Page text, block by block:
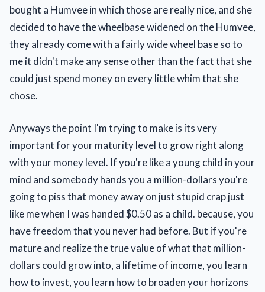
bought a Humvee in which those are really nice, and she
decided to have the wheelbase widened on the Humvee,
they already come with a fairly wide wheel base so to
me it didn't make any sense other than the fact that she
could just spend money on every little whim that she
chose.
Anyways the point I'm trying to make is its very
important for your maturity level to grow right along
with your money level. If you're like a young child in your
mind and somebody hands you a million-dollars you're
going to piss that money away on just stupid crap just
like me when I was handed $0.50 as a child. because, you
have freedom that you never had before. But if you're
mature and realize the true value of what that million-
dollars could grow into, a lifetime of income, you learn
how to invest, you learn how to broaden your horizons